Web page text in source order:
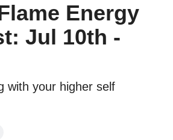
Energy
Jul 10th -
with your higher self